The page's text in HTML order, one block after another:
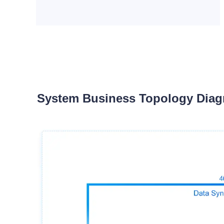
System Business Topology